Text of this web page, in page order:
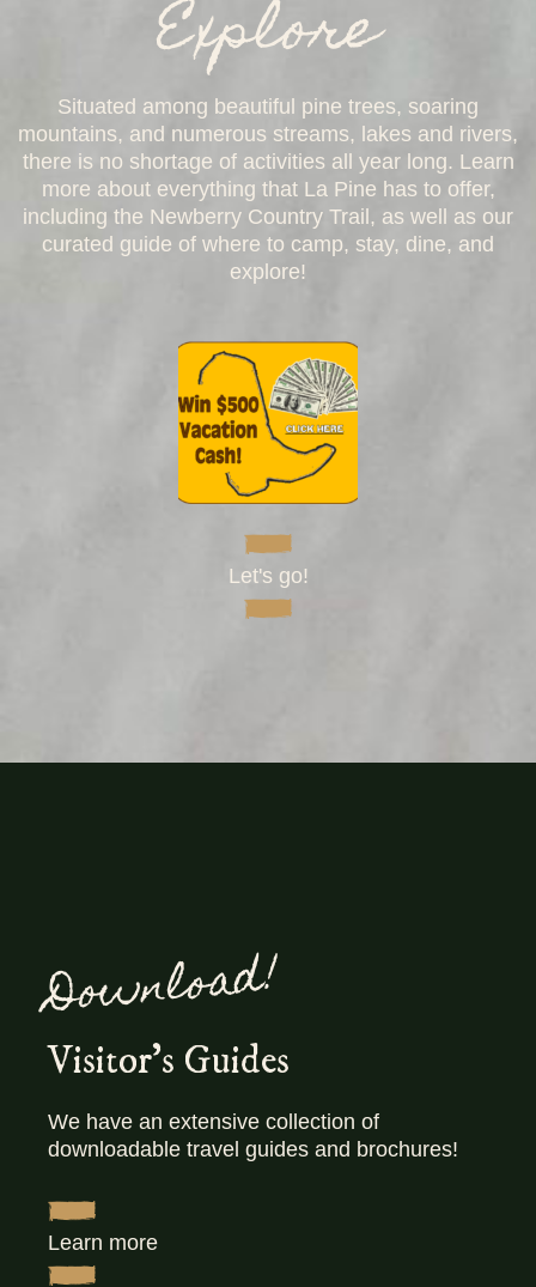
Explore
Situated among beautiful pine trees, soaring
mountains, and numerous streams, lakes and rivers,
there is no shortage of activities all year long. Learn
more about everything that La Pine has to offer,
including the Newberry Country Trail, as well as our
curated guide of where to camp, stay, dine, and
explore!
Let's go!
Download!
Visitor's Guides
We have an extensive collection of
downloadable travel guides and brochures!
Learn more